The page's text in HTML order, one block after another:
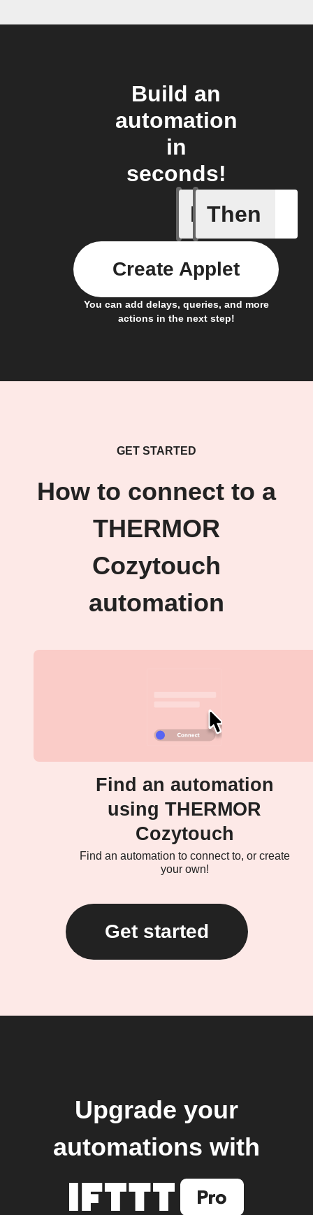
Build an
automation
in
seconds!
If
New file
Then
You can add delays, queries, and more
actions in the next step!
Create Applet
GET STARTED
How to connect to a
THERMOR
Cozytouch
automation
Find an automation
using THERMOR
Cozytouch
Find an automation to connect to, or create
your own!
Get started
Upgrade your
automations with